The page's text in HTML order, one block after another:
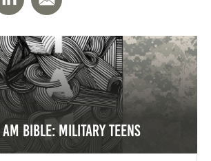
AM Bible: Military Teens